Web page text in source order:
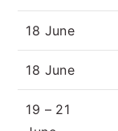
18 June
18 June
19 – 21